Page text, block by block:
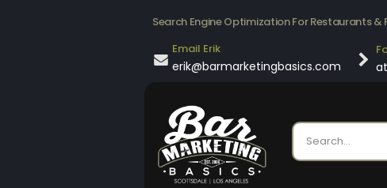
Search Engine Optimization For Restaurants
Email Erik
erik@barmarketingbasics.com